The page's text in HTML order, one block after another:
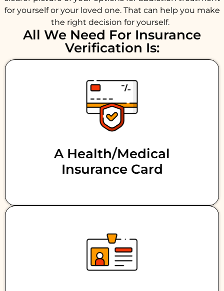
for yourself or your loved one. That can help you make
the right decision for yourself.
All We Need For Insurance
Verification Is:
A Health/medical
Insurance Card